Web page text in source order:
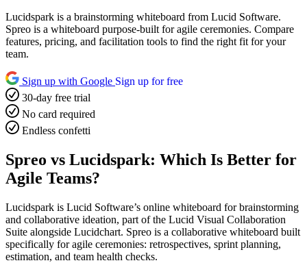
Lucidspark is a brainstorming whiteboard from Lucid Software.
Spreo is a whiteboard purpose-built for agile ceremonies. Compare
features, pricing, and facilitation tools to find the right fit for your
team.
Sign up with Google Sign up for free
30-day free trial
No card required
Endless confetti
Spreo vs Lucidspark: Which Is Better for
Agile Teams?
Lucidspark is Lucid Software’s online whiteboard for brainstorming
and collaborative ideation, part of the Lucid Visual Collaboration
Suite alongside Lucidchart. Spreo is a collaborative whiteboard built
specifically for agile ceremonies: retrospectives, sprint planning,
estimation, and team health checks.